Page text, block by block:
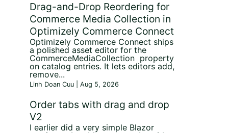
Drag-and-Drop Reordering for
Commerce Media Collection in
Optimizely Commerce Connect
Optimizely Commerce Connect ships
a polished asset editor for the
CommerceMediaCollection property
on catalog entries. It lets editors add,
remove...
Linh Doan Cuu | Aug 5, 2026
Order tabs with drag and drop
V2
I earlier did a very simple Blazor